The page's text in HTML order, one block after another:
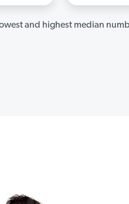
and highest median